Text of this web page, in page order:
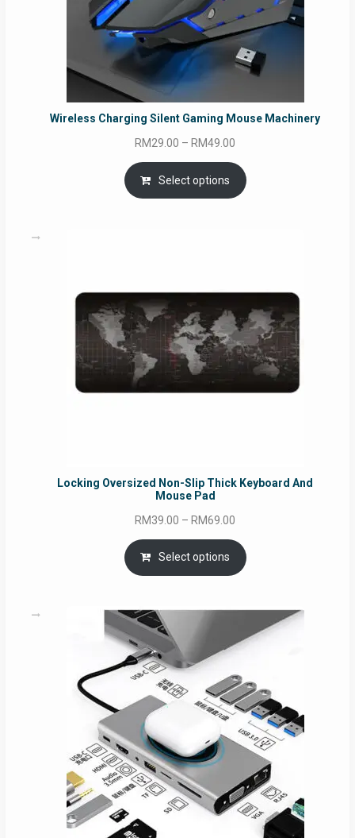
Wireless Charging Silent Gaming Mouse Machinery
RM29.00 – RM49.00
range:
RM29.00
through
Select options
Locking Oversized Non-Slip Thick Keyboard And
Mouse Pad
RM39.00 – RM69.00
range:
RM39.00
through
Select options